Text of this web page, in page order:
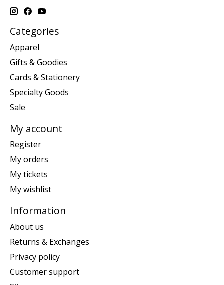
Categories
Apparel
Gifts & Goodies
Cards & Stationery
Specialty Goods
Sale
My account
Register
My orders
My tickets
My wishlist
Information
About us
Returns & Exchanges
Privacy policy
Customer support